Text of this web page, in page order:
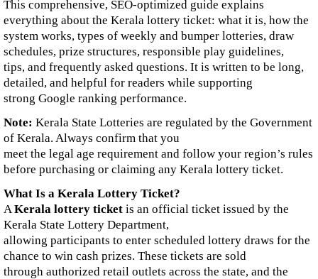
This comprehensive, SEO-optimized guide explains
everything about the Kerala lottery ticket: what it is, how the
system works, types of weekly and bumper lotteries, draw
schedules, prize structures, responsible play guidelines,
tips, and frequently asked questions. It is written to be long,
detailed, and helpful for readers while supporting
strong Google ranking performance.
Note: Kerala State Lotteries are regulated by the Government
of Kerala. Always confirm that you
meet the legal age requirement and follow your region’s rules
before purchasing or claiming any Kerala lottery ticket.
What Is a Kerala Lottery Ticket?
AKerala lottery ticket is an official ticket issued by the
Kerala State Lottery Department,
allowing participants to enter scheduled lottery draws for the
chance to win cash prizes. These tickets are sold
through authorized retail outlets across the state, and the